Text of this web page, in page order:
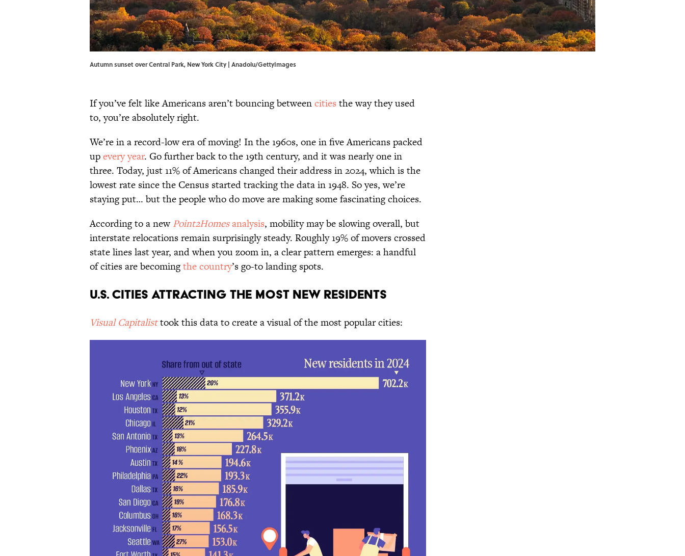
Autumn sunset over Central Park, New York City | Anadolu/GettyImages
If you’ve felt like Americans aren’t bouncing betweencities the way they used
to, you’re absolutely right.
We’re in a record-low era of moving! In the 1960s, one in five Americans packed
upevery year. Go further back to the 19th century, and it was nearly one in
three. Today, just 11% of Americans changed their address in 2024, which is the
lowest rate since the Census started tracking the data in 1948. So yes, we’re
staying put… but the people who do move are making some fascinating choices.
According to a new Point2Homesanalysis, mobility may be slowing overall, but
interstate relocations remain surprisingly steady. Roughly 19% of movers crossed
state lines last year, and when you zoom in, a clear pattern emerges: a handful
of cities are becomingthe country’s go-to landing spots.
U.S. Cities Attracting the Most New Residents
Visual Capitalisttook this data to create a visual of the most popular cities: